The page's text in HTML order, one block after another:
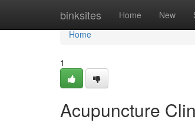
binksites Home New
Home
Home
1
Acupuncture